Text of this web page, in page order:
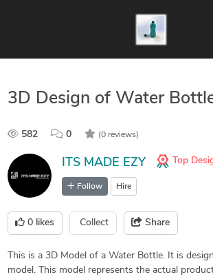
3D Design of Water
582 0 (0 reviews)
ITS MADE EZY Top
Follow Hire
0 likes Collect Share
This is a 3D Model of a Water Bottle. It is
model. This model represents the actual